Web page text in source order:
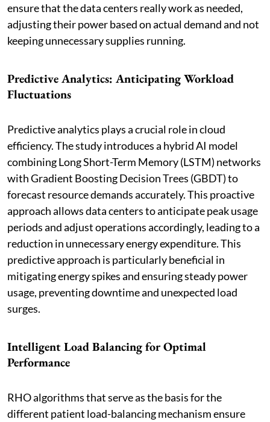
ensure that the data centers really work as needed,
adjusting their power based on actual demand and not
keeping unnecessary supplies running.
Predictive Analytics: Anticipating Workload
Fluctuations
Predictive analytics plays a crucial role in cloud
efficiency. The study introduces a hybrid AI model
combining Long Short-Term Memory (LSTM) networks
with Gradient Boosting Decision Trees (GBDT) to
forecast resource demands accurately. This proactive
approach allows data centers to anticipate peak usage
periods and adjust operations accordingly, leading to a
reduction in unnecessary energy expenditure. This
predictive approach is particularly beneficial in
mitigating energy spikes and ensuring steady power
usage, preventing downtime and unexpected load
surges.
Intelligent Load Balancing for Optimal
Performance
RHO algorithms that serve as the basis for the
different patient load-balancing mechanism ensure